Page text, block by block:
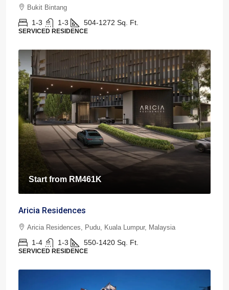
Bukit Bintang
1-3 1-3 504-1272 Sq. Ft.
SERVICED RESIDENCE
Start from RM461K
Aricia Residences
Aricia Residences, Pudu, Kuala Lumpur, Malaysia
1-4 1-3 550-1420 Sq. Ft.
SERVICED RESIDENCE